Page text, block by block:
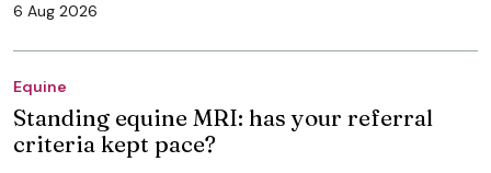
6 Aug 2026
Equine
Standing equine MRI: has your referral
criteria kept pace?